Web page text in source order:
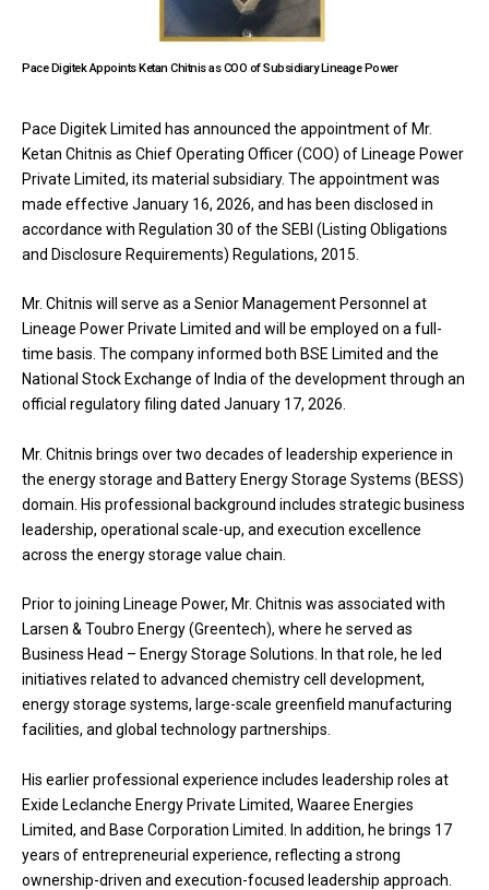
Pace Digitek Appoints Ketan Chitnis as COO of Subsidiary Lineage Power
Pace Digitek Limited has announced the appointment of Mr.
Ketan Chitnis as Chief Operating Officer (COO) of Lineage Power
Private Limited, its material subsidiary. The appointment was
made effective January 16, 2026, and has been disclosed in
accordance with Regulation 30 of the SEBI (Listing Obligations
and Disclosure Requirements) Regulations, 2015.
Mr. Chitnis will serve as a Senior Management Personnel at
Lineage Power Private Limited and will be employed on a full-
time basis. The company informed both BSE Limited and the
National Stock Exchange of India of the development through an
official regulatory filing dated January 17, 2026.
Mr. Chitnis brings over two decades of leadership experience in
the energy storage and Battery Energy Storage Systems (BESS)
domain. His professional background includes strategic business
leadership, operational scale-up, and execution excellence
across the energy storage value chain.
Prior to joining Lineage Power, Mr. Chitnis was associated with
Larsen & Toubro Energy (Greentech), where he served as
Business Head – Energy Storage Solutions. In that role, he led
initiatives related to advanced chemistry cell development,
energy storage systems, large-scale greenfield manufacturing
facilities, and global technology partnerships.
His earlier professional experience includes leadership roles at
Exide Leclanche Energy Private Limited, Waaree Energies
Limited, and Base Corporation Limited. In addition, he brings 17
years of entrepreneurial experience, reflecting a strong
ownership-driven and execution-focused leadership approach.